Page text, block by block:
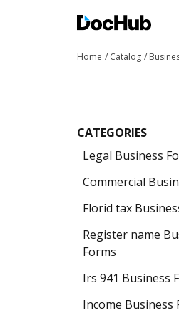
Home Catalog
CATEGORIES
Legal Business
Commercial
Florid tax
Register name
Forms
Irs 941 Business
Income Business